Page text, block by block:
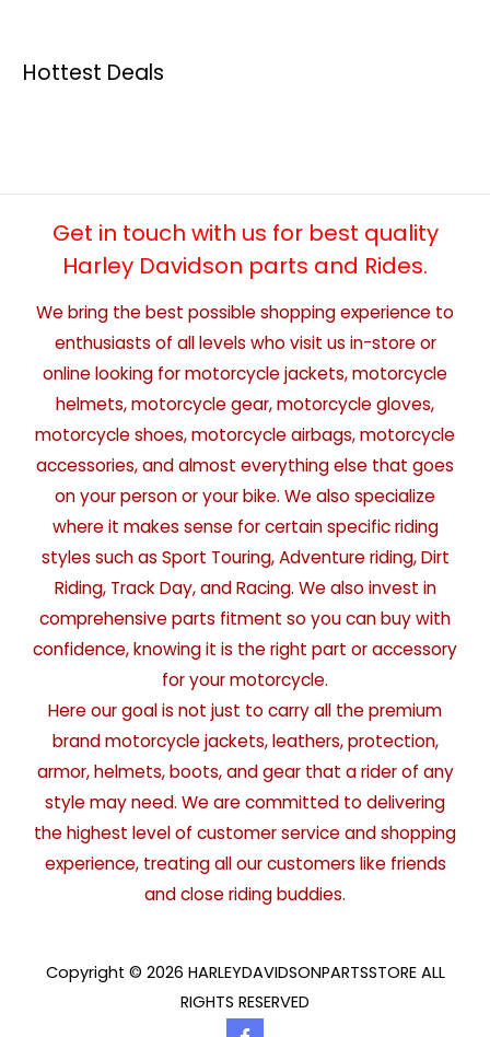
Hottest Deals
Get in touch with us for best quality
Harley Davidson parts and Rides.
We bring the best possible shopping experience to
enthusiasts of all levels who visit us in-store or
online looking for motorcycle jackets, motorcycle
helmets, motorcycle gear, motorcycle gloves,
motorcycle shoes, motorcycle airbags, motorcycle
accessories, and almost everything else that goes
on your person or your bike. We also specialize
where it makes sense for certain specific riding
styles such as Sport Touring, Adventure riding, Dirt
Riding, Track Day, and Racing. We also invest in
comprehensive parts fitment so you can buy with
confidence, knowing it is the right part or accessory
for your motorcycle.
Here our goal is not just to carry all the premium
brand motorcycle jackets, leathers, protection,
armor, helmets, boots, and gear that a rider of any
style may need. We are committed to delivering
the highest level of customer service and shopping
experience, treating all our customers like friends
and close riding buddies.
Copyright © 2026 HARLEYDAVIDSONPARTSSTORE ALL
RIGHTS RESERVED